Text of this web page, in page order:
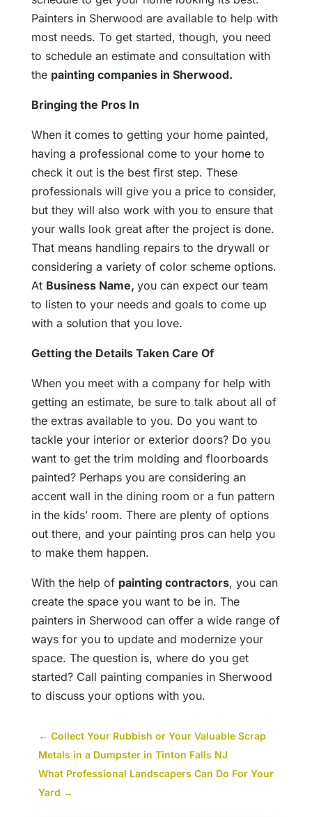
Painters in Sherwood are available to help with
most needs. To get started, though, you need
to schedule an estimate and consultation with
the painting companies in Sherwood.
Bringing the Pros In
When it comes to getting your home painted,
having a professional come to your home to
check it out is the best first step. These
professionals will give you a price to consider,
but they will also work with you to ensure that
your walls look great after the project is done.
That means handling repairs to the drywall or
considering a variety of color scheme options.
At Business Name, you can expect our team
to listen to your needs and goals to come up
with a solution that you love.
Getting the Details Taken Care Of
When you meet with a company for help with
getting an estimate, be sure to talk about all of
the extras available to you. Do you want to
tackle your interior or exterior doors? Do you
want to get the trim molding and floorboards
painted? Perhaps you are considering an
accent wall in the dining room or a fun pattern
in the kids’ room. There are plenty of options
out there, and your painting pros can help you
to make them happen.
With the help of painting contractors, you can
create the space you want to be in. The
painters in Sherwood can offer a wide range of
ways for you to update and modernize your
space. The question is, where do you get
started? Call painting companies in Sherwood
to discuss your options with you.
← Collect Your Rubbish or Your Valuable Scrap
Metals in a Dumpster in Tinton Falls NJ
What Professional Landscapers Can Do For Your
Yard →